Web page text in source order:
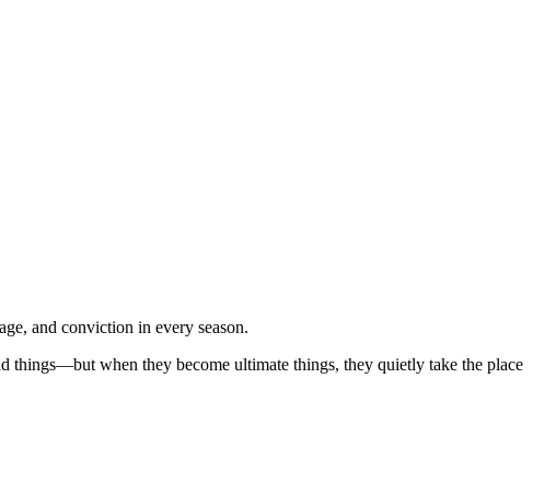
and conviction in every season.
things—but when they become ultimate things, they quietly take the place